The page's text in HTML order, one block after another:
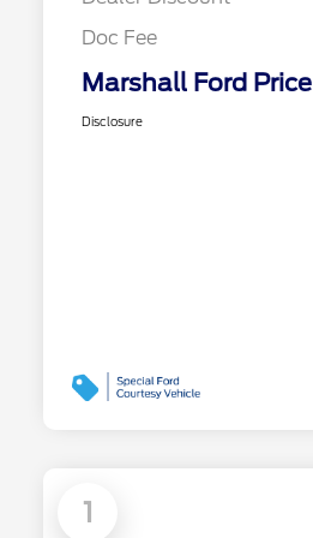
Doc Fee
Marshall Ford Price
Disclosure
1